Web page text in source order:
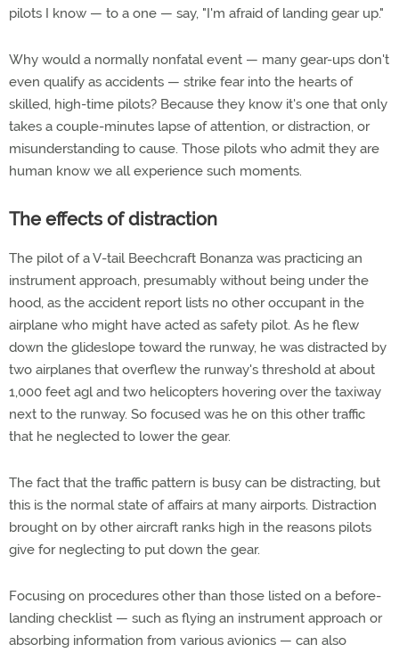
pilots I know — to a one — say, "I'm afraid of landing gear up."
Why would a normally nonfatal event — many gear-ups don't
even qualify as accidents — strike fear into the hearts of
skilled, high-time pilots? Because they know it's one that only
takes a couple-minutes lapse of attention, or distraction, or
misunderstanding to cause. Those pilots who admit they are
human know we all experience such moments.
The effects of distraction
The pilot of a V-tail Beechcraft Bonanza was practicing an
instrument approach, presumably without being under the
hood, as the accident report lists no other occupant in the
airplane who might have acted as safety pilot. As he flew
down the glideslope toward the runway, he was distracted by
two airplanes that overflew the runway's threshold at about
1,000 feet agl and two helicopters hovering over the taxiway
next to the runway. So focused was he on this other traffic
that he neglected to lower the gear.
The fact that the traffic pattern is busy can be distracting, but
this is the normal state of affairs at many airports. Distraction
brought on by other aircraft ranks high in the reasons pilots
give for neglecting to put down the gear.
Focusing on procedures other than those listed on a before-
landing checklist — such as flying an instrument approach or
absorbing information from various avionics — can also